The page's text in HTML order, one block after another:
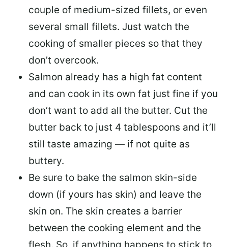
couple of medium-sized fillets, or even
several small fillets. Just watch the
cooking of smaller pieces so that they
don’t overcook.
Salmon already has a high fat content
and can cook in its own fat just fine if you
don’t want to add all the butter. Cut the
butter back to just 4 tablespoons and it’ll
still taste amazing — if not quite as
buttery.
Be sure to bake the salmon skin-side
down (if yours has skin) and leave the
skin on. The skin creates a barrier
between the cooking element and the